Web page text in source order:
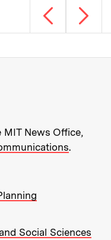
Previous page
Next
about MIT
News Office,
.
Social Sciences